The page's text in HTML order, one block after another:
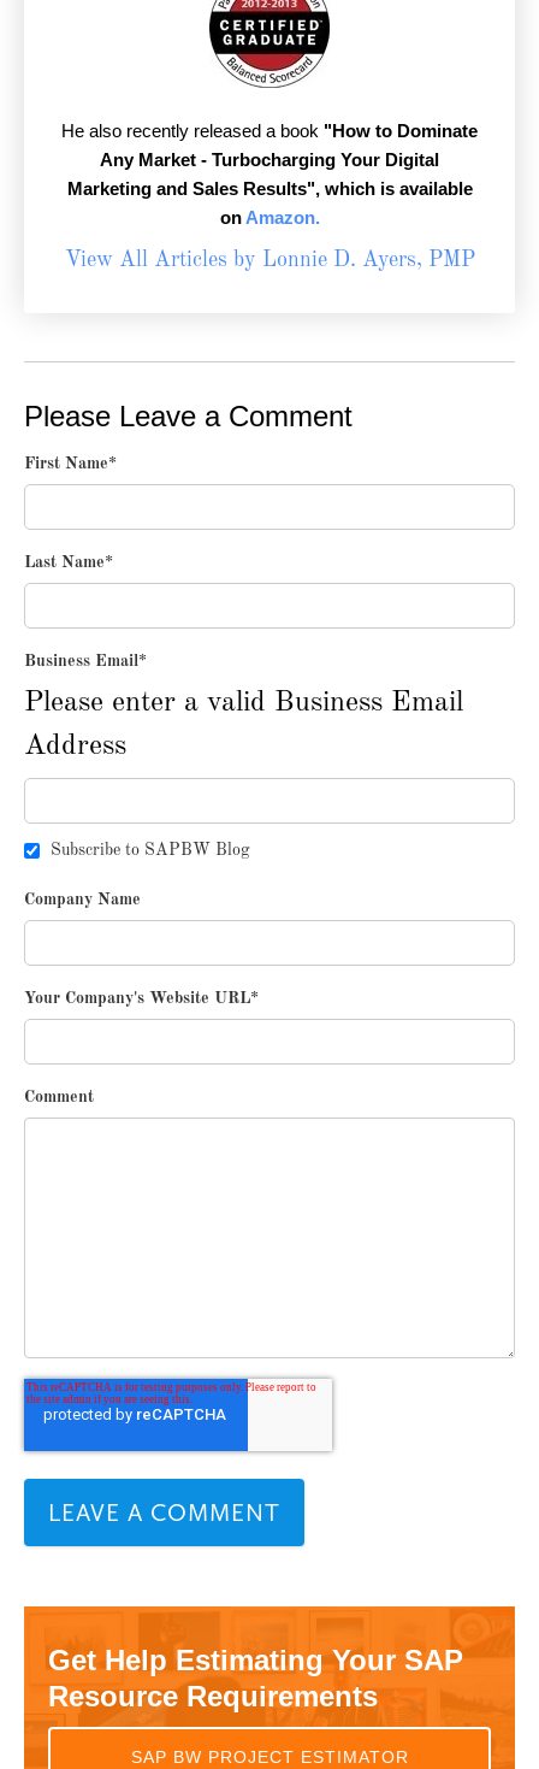
He also recently released a book "How to Dominate
Any Market - Turbocharging Your Digital
Marketing and Sales Results",which is available
on Amazon.
View All Articles by Lonnie D. Ayers, PMP
Please Leave a Comment
First Name*
Last Name*
Business Email*
Please enter a valid Business Email
Address
Subscribe to SAPBW Blog
Company Name
Your Company's Website URL*
Comment
Get Help Estimating Your SAP
Resource Requirements
SAP BW PROJECT ESTIMATOR